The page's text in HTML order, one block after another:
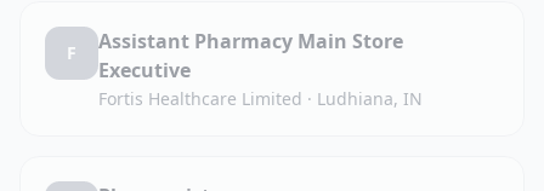
F
Assistant Pharmacy Main Store
Executive
Fortis Healthcare Limited · Ludhiana, IN